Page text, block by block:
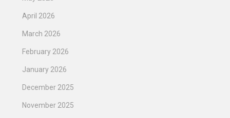
April 2026
March 2026
February 2026
January 2026
December 2025
November 2025